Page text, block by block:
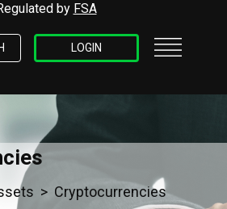
by FSA
LOGIN
Cryptocurrencies